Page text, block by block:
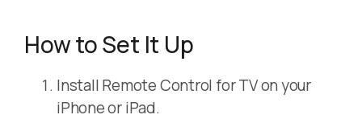
How to Set It Up
Install Remote Control for TV on your
iPhone or iPad.